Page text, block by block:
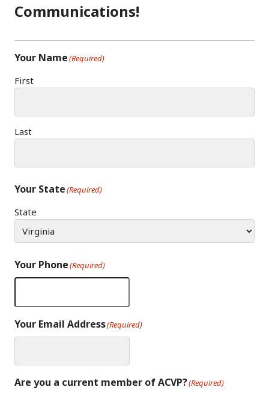
Communications!
Your Name(Required)
First
Last
Your State(Required)
State
Your Phone(Required)
Your Email Address(Required)
Are you a current member of ACVP?(Required)